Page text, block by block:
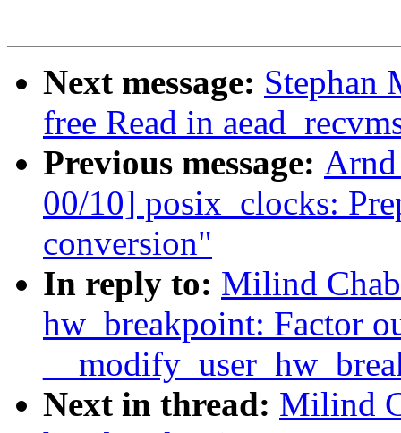
Next message: Stephan
free Read in
Previous message:
00/10] posix_clocks:
conversion"
In reply to: Milind
hw_breakpoint: Factor
Next in thread: Milind